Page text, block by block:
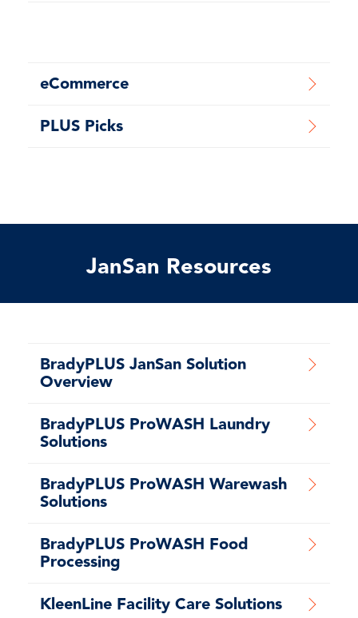
eCommerce
PLUS Picks
JanSan Resources
BradyPLUS JanSan Solution
Overview
BradyPLUS ProWASH Laundry
Solutions
BradyPLUS ProWASH Warewash
Solutions
BradyPLUS ProWASH Food
Processing
KleenLine Facility Care Solutions